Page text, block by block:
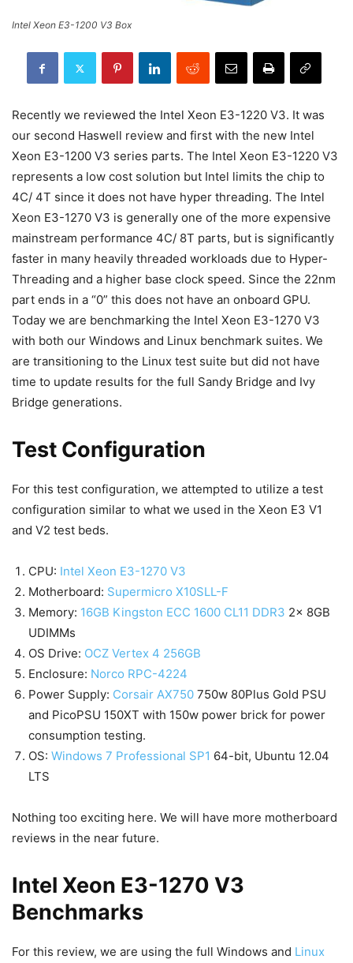
Intel Xeon E3-1200 V3 Box
Recently we reviewed the Intel Xeon E3-1220 V3. It was
our second Haswell review and first with the new Intel
Xeon E3-1200 V3 series parts. The Intel Xeon E3-1220 V3
represents a low cost solution but Intel limits the chip to
4C/ 4T since it does not have hyper threading. The Intel
Xeon E3-1270 V3 is generally one of the more expensive
mainstream performance 4C/ 8T parts, but is significantly
faster in many heavily threaded workloads due to Hyper-
Threading and a higher base clock speed. Since the 22nm
part ends in a “0” this does not have an onboard GPU.
Today we are benchmarking the Intel Xeon E3-1270 V3
with both our Windows and Linux benchmark suites. We
are transitioning to the Linux test suite but did not have
time to update results for the full Sandy Bridge and Ivy
Bridge generations.
Test Configuration
For this test configuration, we attempted to utilize a test
configuration similar to what we used in the Xeon E3 V1
and V2 test beds.
CPU: Intel Xeon E3-1270 V3
Motherboard: Supermicro X10SLL-F
Memory: 16GB Kingston ECC 1600 CL11 DDR3 2x 8GB
UDIMMs
OS Drive: OCZ Vertex 4 256GB
Enclosure: Norco RPC-4224
Power Supply: Corsair AX750 750w 80Plus Gold PSU
and PicoPSU 150XT with 150w power brick for power
consumption testing.
OS: Windows 7 Professional SP1 64-bit, Ubuntu 12.04
LTS
Nothing too exciting here. We will have more motherboard
reviews in the near future.
Intel Xeon E3-1270 V3
Benchmarks
For this review, we are using the full Windows and Linux